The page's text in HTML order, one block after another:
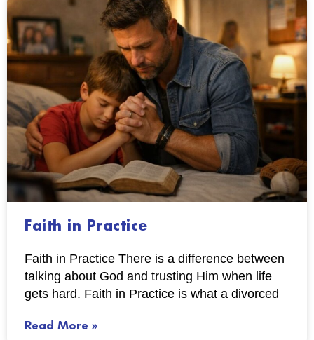
Faith in Practice
Faith in Practice There is a difference between
talking about God and trusting Him when life
gets hard. Faith in Practice is what a divorced
Read More »